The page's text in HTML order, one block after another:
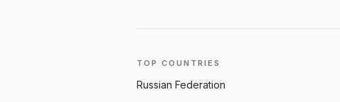
TOP COUNTRIES
Russian Federation